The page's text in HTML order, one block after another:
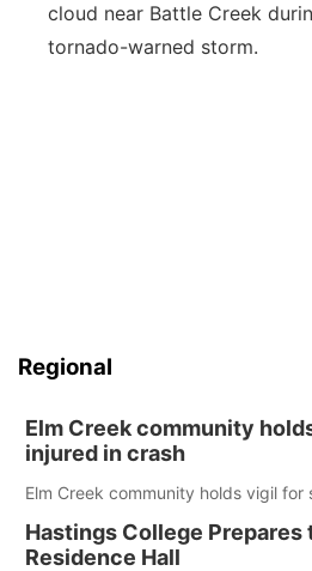
cloud near Battle Creek
tornado-warned storm.
Regional
Elm Creek community
injured in crash
Elm Creek community holds vigil
Hastings College Prepares
Residence Hall